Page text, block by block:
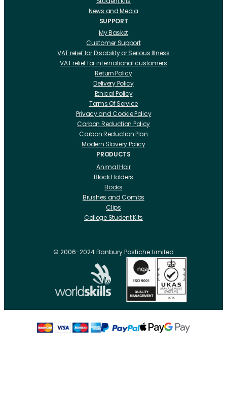
News and Media
SUPPORT
My Basket
Customer Support
VAT relief for Disability or Serious Illness
VAT relief for international customers
Return Policy
Delivery Policy
Ethical Policy
Terms Of Service
Privacy and Cookie Policy
Carbon Reduction Policy
Carbon Reduction Plan
Modern Slavery Policy
PRODUCTS
Animal Hair
Block Holders
Books
Brushes and Combs
Clips
College Student Kits
CRLabs
Electricals
Foundation Tools And Accs
Fusion Accessories
Fusion 14 inch Hair Extensions
Fusion 16 inch Hair Extensions
Fusion 18 inch Hair Extensions
Hair Drawing Mats And Hackles
© 2006-2024 Banbury Postiche Limited